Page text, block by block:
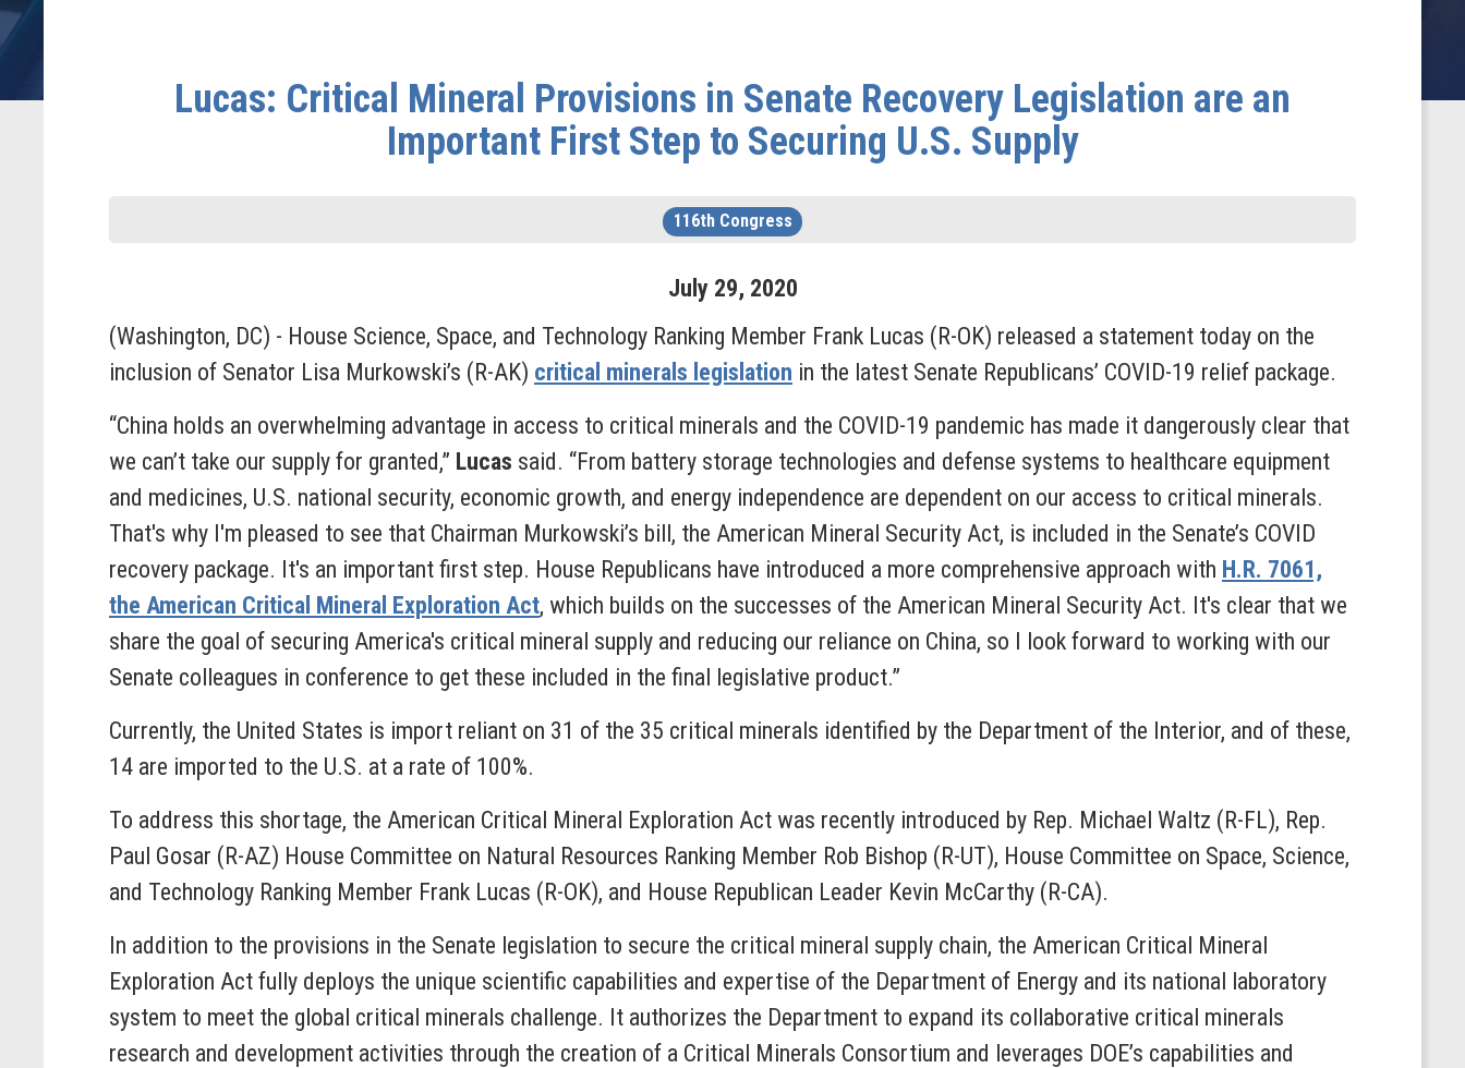
Lucas: Critical Mineral Provisions in Senate Recovery Legislation are an
Important First Step to Securing U.S. Supply
116th Congress
July 29, 2020
(Washington, DC) - House Science, Space, and Technology Ranking Member Frank Lucas (R-OK) released a statement today on the
inclusion of Senator Lisa Murkowski’s (R-AK) critical minerals legislation in the latest Senate Republicans’ COVID-19 relief package.
“China holds an overwhelming advantage in access to critical minerals and the COVID-19 pandemic has made it dangerously clear that
we can’t take our supply for granted,” Lucas said. “From battery storage technologies and defense systems to healthcare equipment
and medicines, U.S. national security, economic growth, and energy independence are dependent on our access to critical minerals.
That's why I'm pleased to see that Chairman Murkowski’s bill, the American Mineral Security Act, is included in the Senate’s COVID
recovery package. It's an important first step. House Republicans have introduced a more comprehensive approach with H.R. 7061,
the American Critical Mineral Exploration Act, which builds on the successes of the American Mineral Security Act. It's clear that we
share the goal of securing America's critical mineral supply and reducing our reliance on China, so I look forward to working with our
Senate colleagues in conference to get these included in the final legislative product.”
Currently, the United States is import reliant on 31 of the 35 critical minerals identified by the Department of the Interior, and of these,
14 are imported to the U.S. at a rate of 100%.
To address this shortage, the American Critical Mineral Exploration Act was recently introduced by Rep. Michael Waltz (R-FL), Rep.
Paul Gosar (R-AZ) House Committee on Natural Resources Ranking Member Rob Bishop (R-UT), House Committee on Space, Science,
and Technology Ranking Member Frank Lucas (R-OK), and House Republican Leader Kevin McCarthy (R-CA).
In addition to the provisions in the Senate legislation to secure the critical mineral supply chain, the American Critical Mineral
Exploration Act fully deploys the unique scientific capabilities and expertise of the Department of Energy and its national laboratory
system to meet the global critical minerals challenge. It authorizes the Department to expand its collaborative critical minerals
research and development activities through the creation of a Critical Minerals Consortium and leverages DOE’s capabilities and